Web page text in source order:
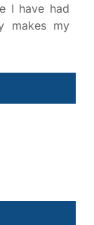
I have had
makes my